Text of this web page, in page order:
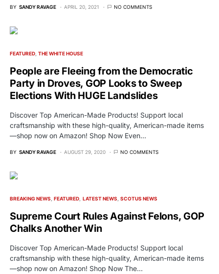
BY SANDY RAVAGE APRIL 20, 2021 NO COMMENTS
FEATURED THE WHITE HOUSE
People are Fleeing from the Democratic
Party in Droves, GOP Looks to Sweep
Elections With HUGE Landslides
Discover Top American-Made Products! Support local
craftsmanship with these high-quality, American-made items
—shop now on Amazon! Shop Now Even…
BY SANDY RAVAGE AUGUST 29, 2020 NO COMMENTS
BREAKING NEWS FEATURED LATEST NEWS SCOTUS NEWS
Supreme Court Rules Against Felons, GOP
Chalks Another Win
Discover Top American-Made Products! Support local
craftsmanship with these high-quality, American-made items
—shop now on Amazon! Shop Now The…